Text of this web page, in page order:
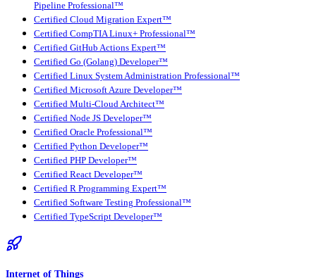
Pipeline Professional™
Certified Cloud Migration Expert™
Certified CompTIA Linux+ Professional™
Certified GitHub Actions Expert™
Certified Go (Golang) Developer™
Certified Linux System Administration Professional™
Certified Microsoft Azure Developer™
Certified Multi-Cloud Architect™
Certified Node JS Developer™
Certified Oracle Professional™
Certified Python Developer™
Certified PHP Developer™
Certified React Developer™
Certified R Programming Expert™
Certified Software Testing Professional™
Certified TypeScript Developer™
Internet of Things